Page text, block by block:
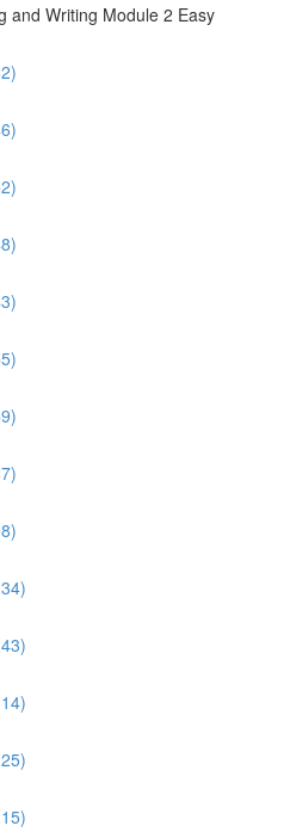
and Writing Module 2 Easy